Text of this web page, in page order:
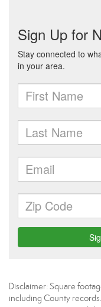
Disclaimer: Square
including County